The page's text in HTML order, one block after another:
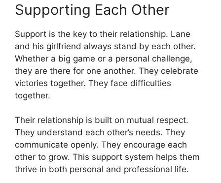
Supporting Each Other
Support is the key to their relationship. Lane
and his girlfriend always stand by each other.
Whether a big game or a personal challenge,
they are there for one another. They celebrate
victories together. They face difficulties
together.
Their relationship is built on mutual respect.
They understand each other’s needs. They
communicate openly. They encourage each
other to grow. This support system helps them
thrive in both personal and professional life.